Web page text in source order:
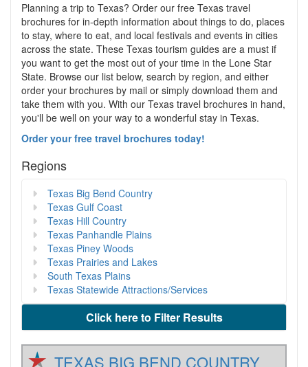
Planning a trip to Texas? Order our free Texas travel
brochures for in-depth information about things to do, places
to stay, where to eat, and local festivals and events in cities
across the state. These Texas tourism guides are a must if
you want to get the most out of your time in the Lone Star
State. Browse our list below, search by region, and either
order your brochures by mail or simply download them and
take them with you. With our Texas travel brochures in hand,
you'll be well on your way to a wonderful stay in Texas.
Order your free travel brochures today!
Regions
Texas Big Bend Country
Texas Gulf Coast
Texas Hill Country
Texas Panhandle Plains
Texas Piney Woods
Texas Prairies and Lakes
South Texas Plains
Texas Statewide Attractions/Services
Click here to Filter Results
TEXAS BIG BEND COUNTRY